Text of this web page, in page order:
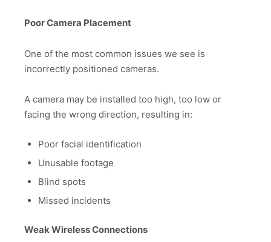
Poor Camera Placement
One of the most common issues we see is
incorrectly positioned cameras.
A camera may be installed too high, too low or
facing the wrong direction, resulting in:
Poor facial identification
Unusable footage
Blind spots
Missed incidents
Weak Wireless Connections